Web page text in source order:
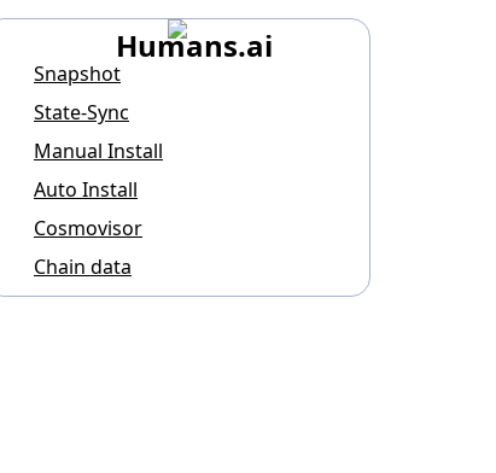
Humans.ai
Snapshot
State-Sync
Manual Install
Auto Install
Cosmovisor
Chain data